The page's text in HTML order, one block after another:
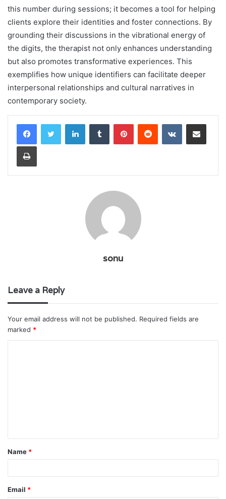
this number during sessions; it becomes a tool for helping
clients explore their identities and foster connections. By
grounding their discussions in the vibrational energy of
the digits, the therapist not only enhances understanding
but also promotes transformative experiences. This
exemplifies how unique identifiers can facilitate deeper
interpersonal relationships and cultural narratives in
contemporary society.
LinkedInTumblr PinterestReddit VKontakteShare via Email
Print
sonu
Leave a Reply
Your email address will not be published. Required fields are
marked *
t
*
Name *
Email *